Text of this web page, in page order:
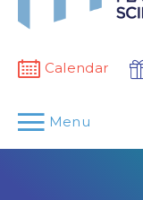
Calendar
Menu